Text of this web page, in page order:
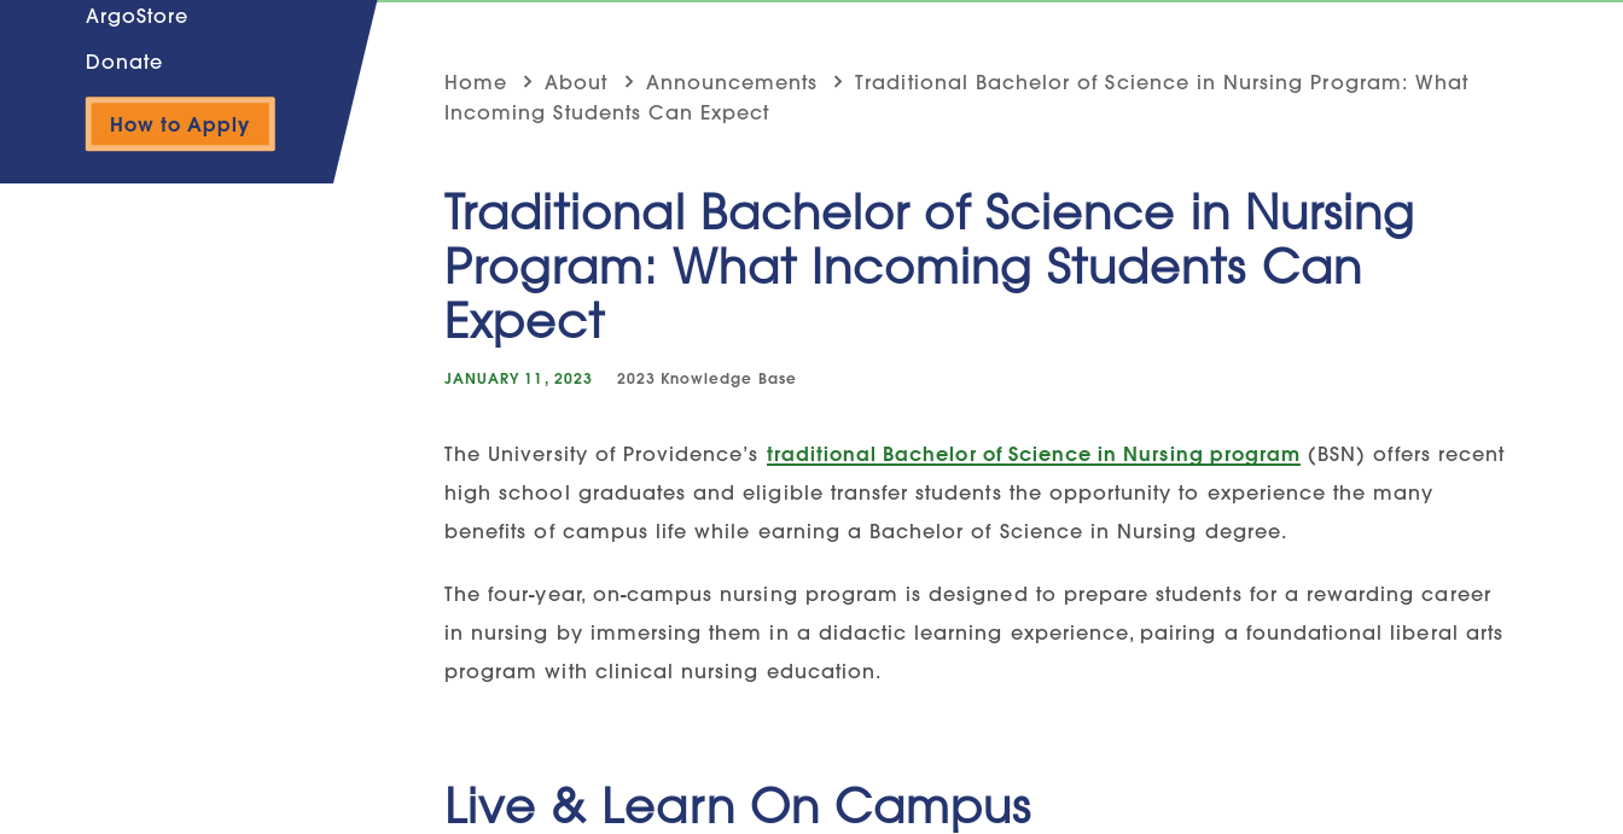
ArgoStore
Donate
How to Apply
Home About Announcements
Traditional Bachelor of Science in Nursing Program: What
Incoming Students Can Expect
Traditional Bachelor of Science in Nursing
Program: What Incoming Students Can
Expect
JANUARY 11, 2023 2023 Knowledge Base
The University of Providence’s traditional Bachelor of Science in Nursing program (BSN) offers recent
high school graduates and eligible transfer students the opportunity to experience the many
benefits of campus life while earning a Bachelor of Science in Nursing degree.
The four-year, on-campus nursing program is designed to prepare students for a rewarding career
in nursing by immersing them in a didactic learning experience, pairing a foundational liberal arts
program with clinical nursing education.
Live & Learn On Campus